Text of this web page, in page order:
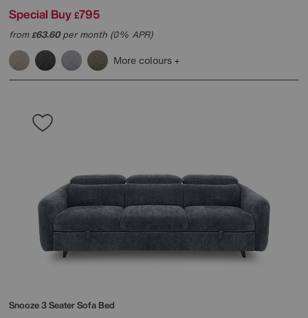
Special Buy £795
from£63.60per month (0% APR)
More colours
Snooze 3 Seater Sofa Bed